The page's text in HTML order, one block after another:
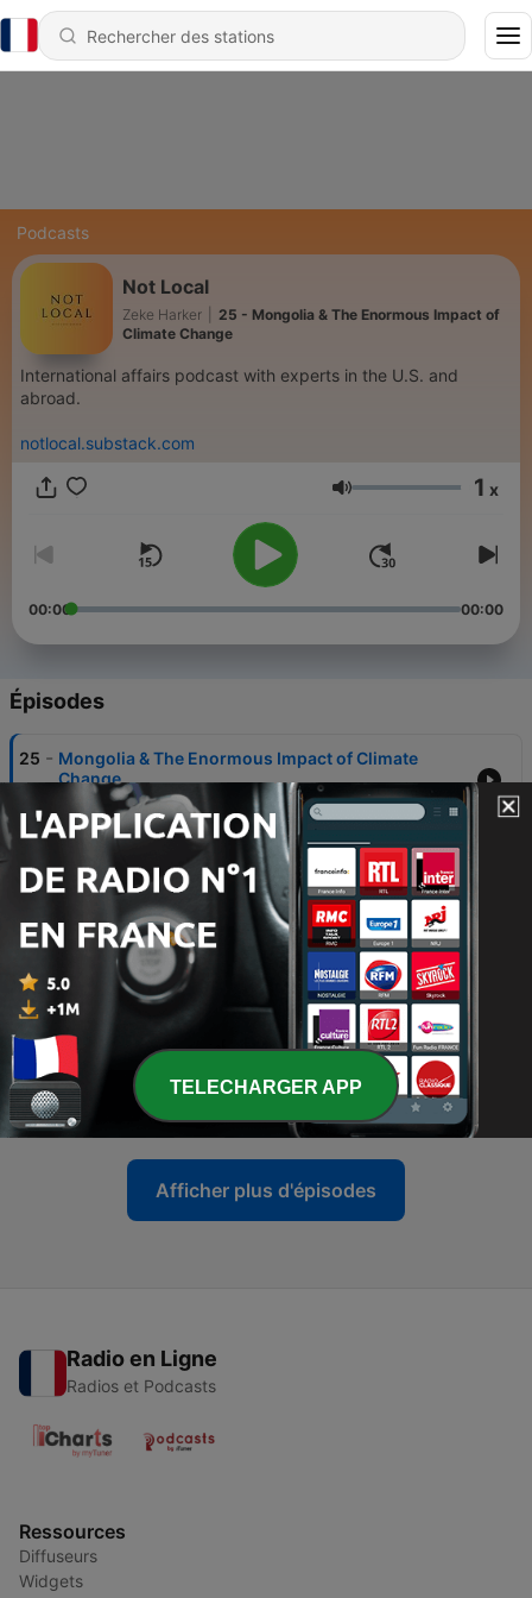
Podcasts
Not Local
Zeke Harker
25 - Mongolia & The Enormous Impact of
Climate Change
International affairs podcast with experts in the U.S. and
abroad.
notlocal.substack.com
Volume 1 x
00:00 00:00
Épisodes
25 - Mongolia & The Enormous Impact of Climate
Change
20 mai 2026
The Fruits of Our Labor Statistics
20 avr. 2026
23 - The Future is Still Bright
22 - Addressing Western Perspective
24 mars 2026
21 - The Reality of Extreme Belief
13 mars 2026
Afficher plus d'épisodes
Radio en Ligne
Radios et Podcasts
Ressources
Diffuseurs
Widgets
TELECHARGER APP